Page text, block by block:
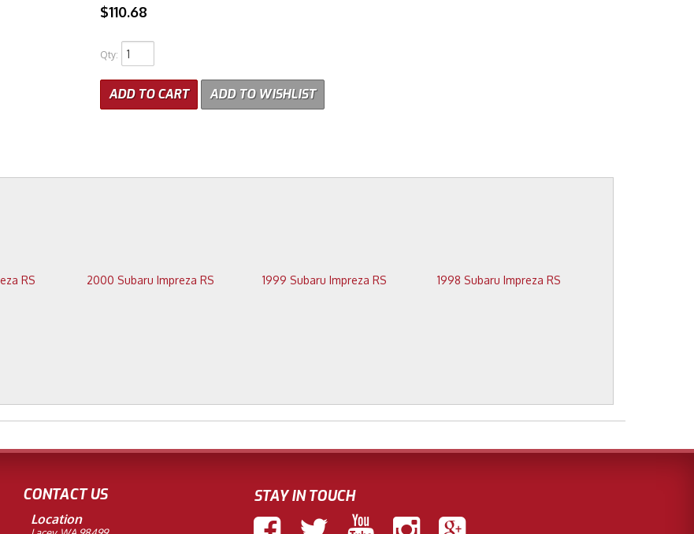
$110.68
Qty:
ADD TO CART ADD TO WISHLIST
2001 Subaru Impreza RS 2000 Subaru Impreza RS 1999 Subaru Impreza RS
1998 Subaru Impreza RS
CONTACT US
Location
STAY IN TOUCH